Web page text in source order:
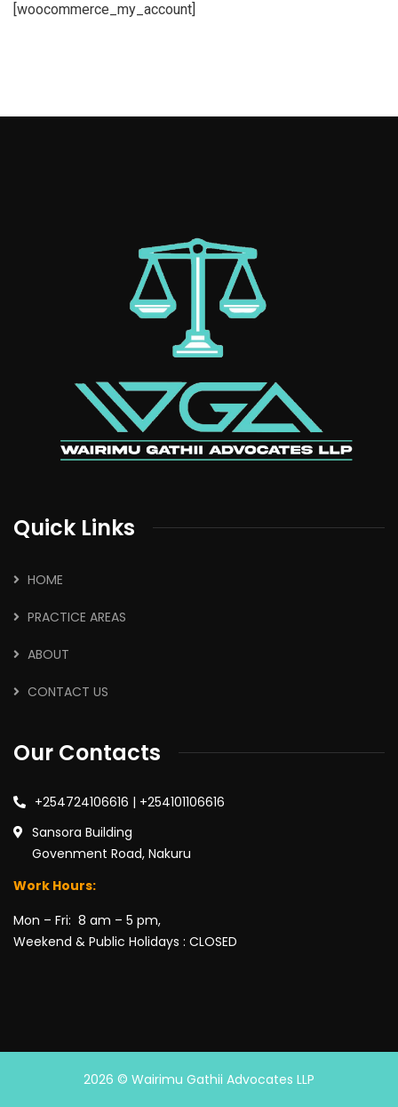
[woocommerce_my_account]
Quick Links
HOME
PRACTICE AREAS
ABOUT
CONTACT US
Our Contacts
+254724106616 | +254101106616
Sansora Building
Govenment Road, Nakuru
Work Hours:
Mon – Fri: 8 am – 5 pm,
Weekend & Public Holidays : CLOSED
2026 © Wairimu Gathii Advocates LLP